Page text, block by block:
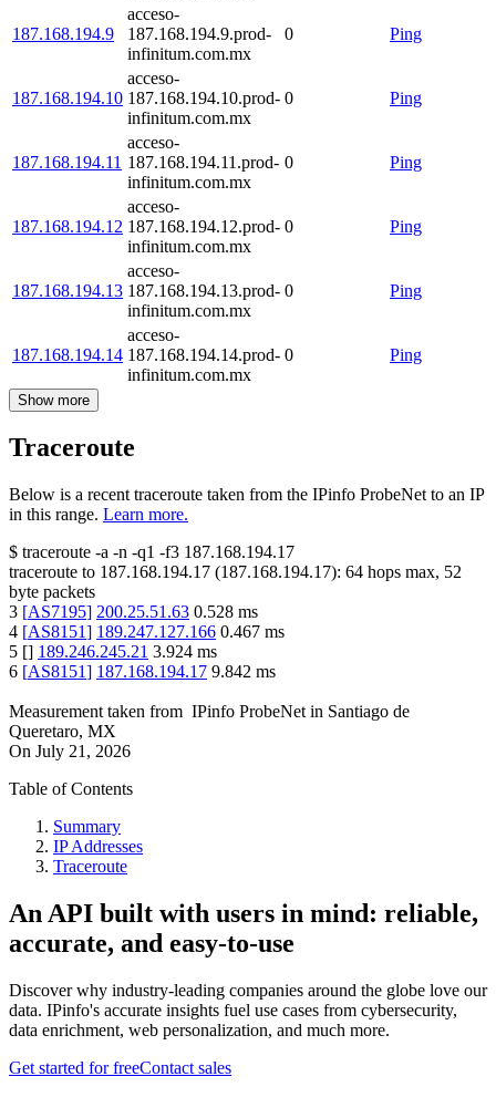
187.168.194.9
acceso-
187.168.194.9.prod-
infinitum.com.mx
0 Ping
187.168.194.10
acceso-
187.168.194.10.prod-
infinitum.com.mx
0 Ping
187.168.194.11
acceso-
187.168.194.11.prod-
infinitum.com.mx
0 Ping
187.168.194.12
acceso-
187.168.194.12.prod-
infinitum.com.mx
0 Ping
187.168.194.13
acceso-
187.168.194.13.prod-
infinitum.com.mx
0 Ping
187.168.194.14
acceso-
187.168.194.14.prod-
infinitum.com.mx
0 Ping
Show more
Traceroute
Below is a recent traceroute taken from the IPinfo ProbeNet to an IP
in this range. Learn more.
$ traceroute -a -n -q1 -f3 187.168.194.17
traceroute to 187.168.194.17 (187.168.194.17): 64 hops max, 52
byte packets
3 [AS7195] 200.25.51.63 0.528 ms
4 [AS8151] 189.247.127.166 0.467 ms
5 [] 189.246.245.21 3.924 ms
6 [AS8151] 187.168.194.17 9.842 ms
Measurement taken from IPinfo ProbeNet in Santiago de
Queretaro, MX
On July 21, 2026
Table of Contents
Summary
IP Addresses
Traceroute
An API built with users in mind: reliable,
accurate, and easy-to-use
Discover why industry-leading companies around the globe love our
data. IPinfo's accurate insights fuel use cases from cybersecurity,
data enrichment, web personalization, and much more.
Get started for freeContact sales